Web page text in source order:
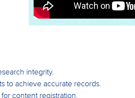
integrity.
to achieve accurate records.
content registration.